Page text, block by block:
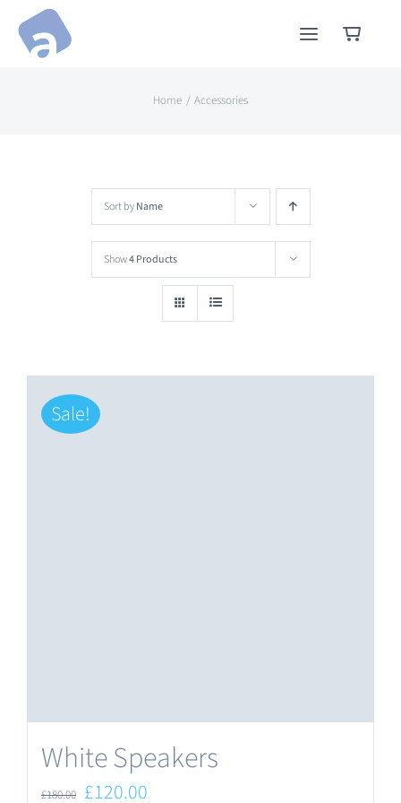
Skip
Home Accessories
Sort byName
Show4 Products
Sale!
White Speakers
£180.00 Original
£120.00